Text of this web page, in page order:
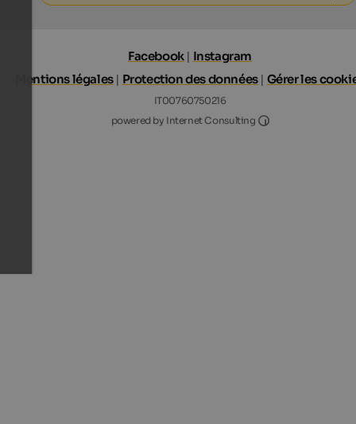
Facebook| Instagram
Mentions légales| Protection des données| Gérer les
IT00760750216
powered by Internet Consulting
Internet